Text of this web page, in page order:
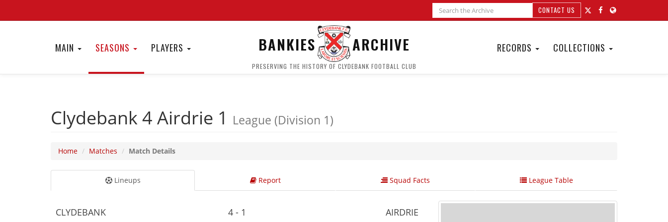
CONTACT US
MAIN SEASONS PLAYERS BANKIES ARCHIVE
PRESERVING THE HISTORY OF CLYDEBANK FOOTBALL CLUB
RECORDS COLLECTIONS
Clydebank 4 Airdrie 1 League (Division 1)
Home Matches Match Details
Lineups Report Squad Facts League Table
CLYDEBANK 4 - 1 AIRDRIE